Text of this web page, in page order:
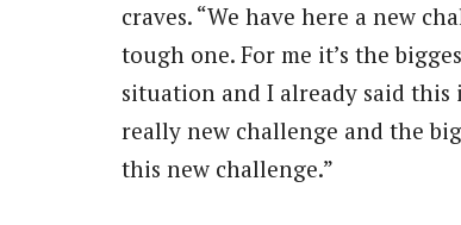
craves. “We have here a new
tough one. For me it’s the
situation and I already said this
really new challenge and the
this new challenge.”